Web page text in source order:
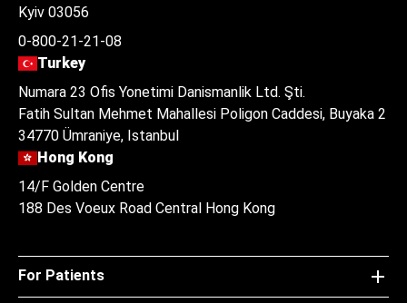
Kyiv 03056
0-800-21-21-08
Turkey
Numara 23 Ofis Yonetimi Danismanlik Ltd. Şti.
Fatih Sultan Mehmet Mahallesi Poligon Caddesi, Buyaka 2
34770 Ümraniye, Istanbul
Hong Kong
14/F Golden Centre
188 Des Voeux Road Central Hong Kong
For Patients